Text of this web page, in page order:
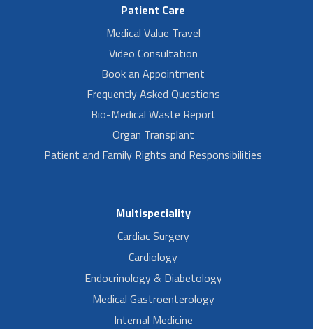
Patient Care
Medical Value Travel
Video Consultation
Book an Appointment
Frequently Asked Questions
Bio-Medical Waste Report
Organ Transplant
Patient and Family Rights and Responsibilities
Multispeciality
Cardiac Surgery
Cardiology
Endocrinology & Diabetology
Medical Gastroenterology
Internal Medicine